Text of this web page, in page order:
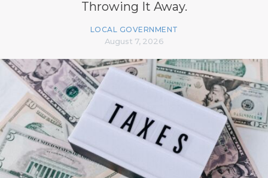
Throwing It Away.
LOCAL GOVERNMENT
August 7, 2026